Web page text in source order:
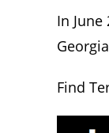
In
Find